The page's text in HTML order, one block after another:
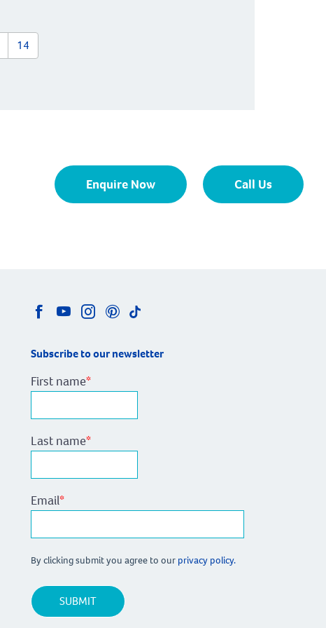
14
Enquire Now Call Us
Subscribe to our newsletter
First name*
Last name*
Email*
By clicking submit you agree to our privacy policy.